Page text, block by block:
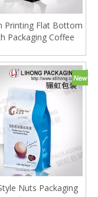
Printing Flat Bottom
Packaging Coffee
Valve
Nuts Packaging